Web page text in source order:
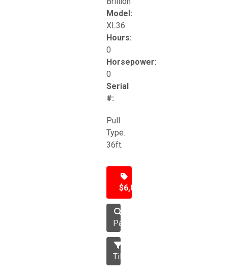
Model:
XL36
Hours:
0
Horsepower:
0
Serial
#:
Pull
Type.
36ft.
$6,850
Packer
Tillage